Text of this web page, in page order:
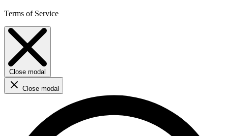
Terms of Service
Close modal
Close modal